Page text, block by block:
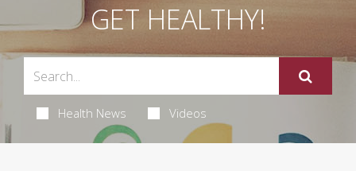
GET HEALTHY!
Health News Videos